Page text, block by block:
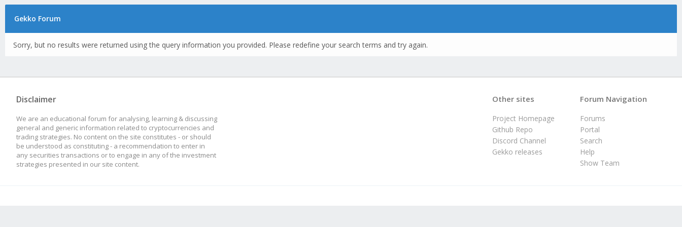
Gekko Forum
Sorry, but no results were returned using the query information you provided. Please redefine your search terms and try again.
Disclaimer
We are an educational forum for analysing, learning & discussing
general and generic information related to cryptocurrencies and
trading strategies. No content on the site constitutes - or should
be understood as constituting - a recommendation to enter in
any securities transactions or to engage in any of the investment
strategies presented in our site content.
Forum Navigation
Forums
Portal
Search
Help
Show Team
Other sites
Project Homepage
Github Repo
Discord Channel
Gekko releases